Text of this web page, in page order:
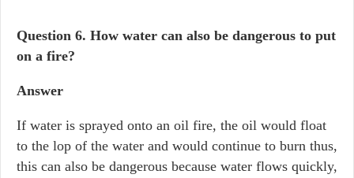
Question 6. How water can also be dangerous to put
on a fire?
Answer
If water is sprayed onto an oil fire, the oil would float
to the lop of the water and would continue to burn thus,
this can also be dangerous because water flows quickly,